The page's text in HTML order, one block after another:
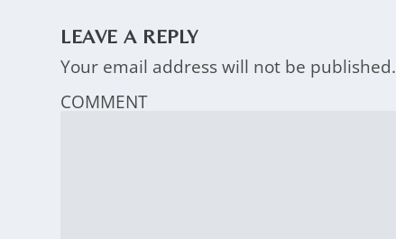
LEAVE A REPLY
Your email address will not be published.
COMMENT